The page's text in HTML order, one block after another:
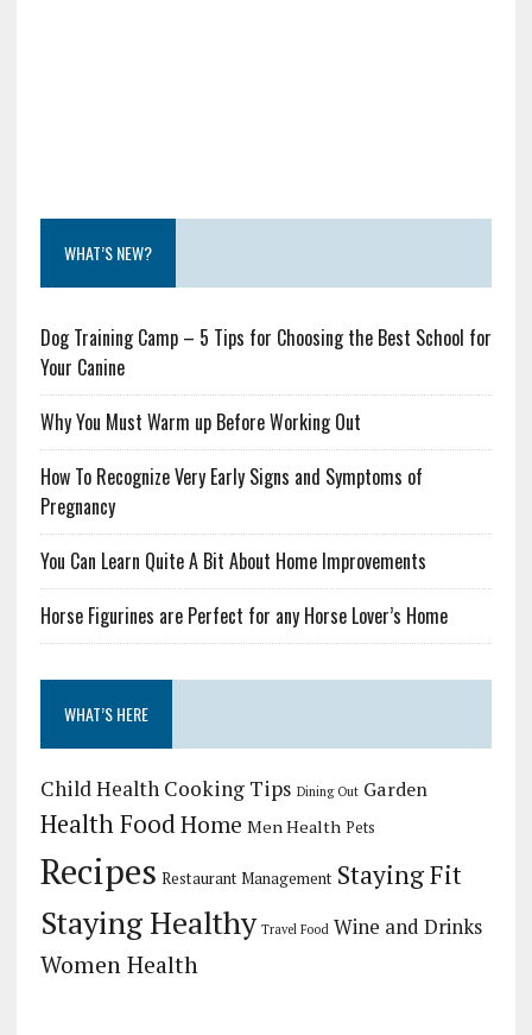
WHAT’S NEW?
Dog Training Camp – 5 Tips for Choosing the Best School for
Your Canine
Why You Must Warm up Before Working Out
How To Recognize Very Early Signs and Symptoms of
Pregnancy
You Can Learn Quite A Bit About Home Improvements
Horse Figurines are Perfect for any Horse Lover’s Home
WHAT’S HERE
Child Health Cooking Tips Dining Out Garden
Health FoodHome Men Health Pets
Recipes Restaurant Management Staying Fit
Staying Healthy Travel Food Wine and Drinks
Women Health